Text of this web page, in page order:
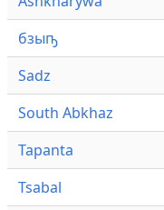
бзыҧ
Sadz
South Abkhaz
Tapanta
Tsabal